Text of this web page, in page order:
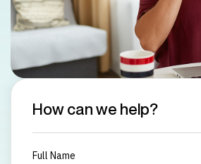
How can we help?
Full Name